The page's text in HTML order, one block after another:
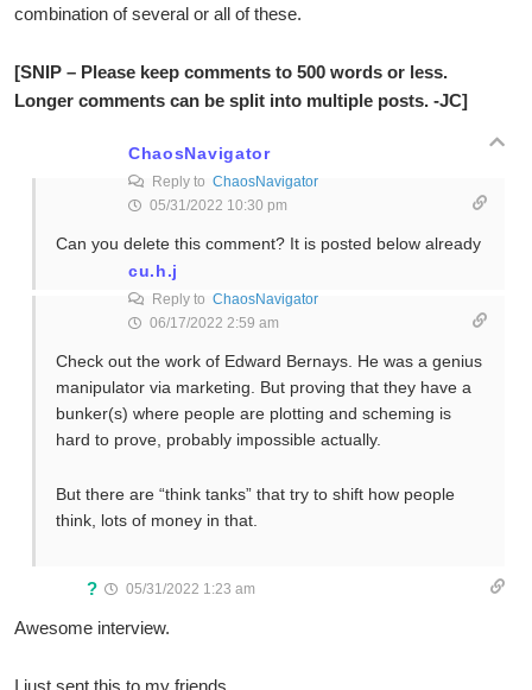
combination of several or all of these.
[SNIP – Please keep comments to 500 words or less.
Longer comments can be split into multiple posts. -JC]
ChaosNavigator
Reply to ChaosNavigator
05/31/2022 10:30 pm
Can you delete this comment? It is posted below already
cu.h.j
Reply to ChaosNavigator
06/17/2022 2:59 am
Check out the work of Edward Bernays. He was a genius
manipulator via marketing. But proving that they have a
bunker(s) where people are plotting and scheming is
hard to prove, probably impossible actually.
But there are “think tanks” that try to shift how people
think, lots of money in that.
? 05/31/2022 1:23 am
Awesome interview.
I just sent this to my friends.